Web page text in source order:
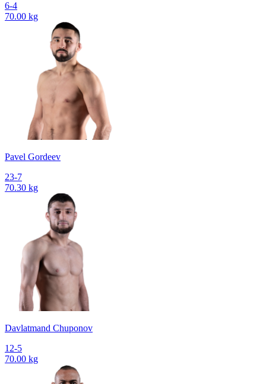
6-4
70.00 kg
Pavel Gordeev
23-7
70.30 kg
Davlatmand Chuponov
12-5
70.00 kg